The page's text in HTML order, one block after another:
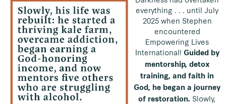
everything . . . until July
2025 when Stephen
encountered
Empowering Lives
International! Guided by
mentorship, detox
training, and faith in
God, he began a journey
of restoration. Slowly,